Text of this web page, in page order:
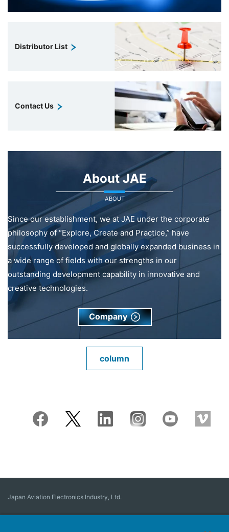
Distributor List
Contact Us
About JAE
ABOUT
Since our establishment, we at JAE under the corporate
philosophy of “Explore, Create and Practice,” have
successfully developed and globally expanded business in
a wide range of fields with our strengths in our
outstanding development capability in innovative and
creative technologies.
Company
column
Japan Aviation Electronics Industry, Ltd.